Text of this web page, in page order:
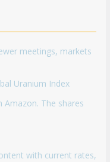
meetings, markets
Uranium Index
Amazon. The shares
with current rates,